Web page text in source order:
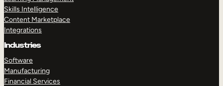
Skills Intelligence
Content Marketplace
Integrations
Industries
Software
Manufacturing
Financial Services